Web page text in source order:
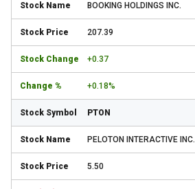
BOOKING HOLDINGS INC.
207.39
+0.37
+0.18%
PTON
PELOTON INTERACTIVE INC.
5.50